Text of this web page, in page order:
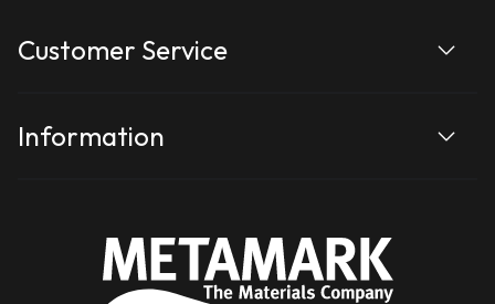
Customer Service
Information